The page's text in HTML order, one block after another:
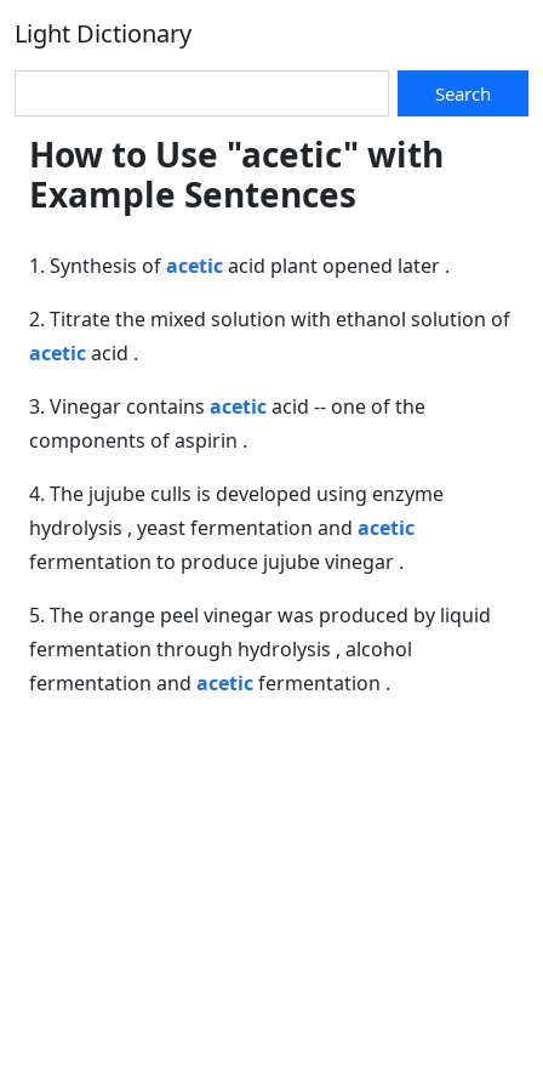
Light Dictionary
Search
How to Use "acetic" with
Example Sentences
1. Synthesis ofaceticacid plant opened later .
2. Titrate the mixed solution with ethanol solution of
aceticacid .
3. Vinegar contains aceticacid -- one of the
components of aspirin .
4. The jujube culls is developed using enzyme
hydrolysis , yeast fermentation and acetic
fermentation to produce jujube vinegar .
5. The orange peel vinegar was produced by liquid
fermentation through hydrolysis , alcohol
fermentation and aceticfermentation .